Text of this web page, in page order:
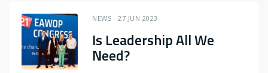
NEWS 27 JUN 2023
Is Leadership All We
Need?